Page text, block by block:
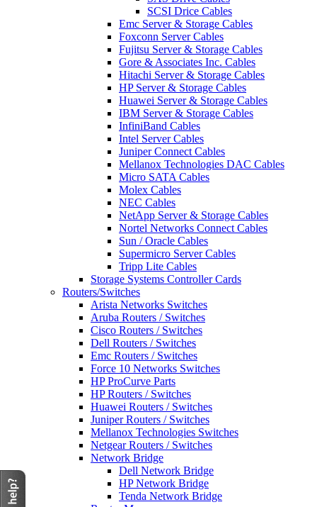
SCSI Drice Cables
Emc Server & Storage Cables
Foxconn Server Cables
Fujitsu Server & Storage Cables
Gore & Associates Inc. Cables
Hitachi Server & Storage Cables
HP Server & Storage Cables
Huawei Server & Storage Cables
IBM Server & Storage Cables
InfiniBand Cables
Intel Server Cables
Juniper Connect Cables
Mellanox Technologies DAC Cables
Micro SATA Cables
Molex Cables
NEC Cables
NetApp Server & Storage Cables
Nortel Networks Connect Cables
Sun / Oracle Cables
Supermicro Server Cables
Tripp Lite Cables
Storage Systems Controller Cards
Routers/Switches
Arista Networks Switches
Aruba Routers / Switches
Cisco Routers / Switches
Dell Routers / Switches
Emc Routers / Switches
Force 10 Networks Switches
HP ProCurve Parts
HP Routers / Switches
Huawei Routers / Switches
Juniper Routers / Switches
Mellanox Technologies Switches
Netgear Routers / Switches
Network Bridge
Dell Network Bridge
HP Network Bridge
Tenda Network Bridge